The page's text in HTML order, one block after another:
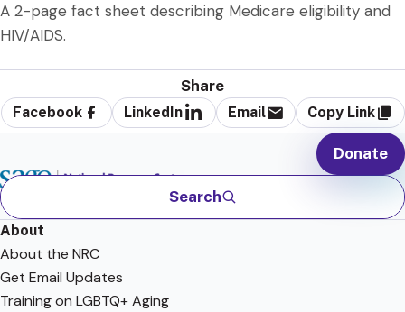
A 2-page fact sheet describing Medicare eligibility and
HIV/AIDS.
Share
Facebook LinkedIn Email Copy Link
Search
Donate
About
About the NRC
Get Email Updates
Training on LGBTQ+ Aging